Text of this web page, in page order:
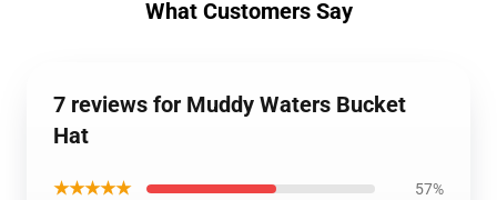
What Customers Say
7 reviews for Muddy Waters Bucket
Hat
★★★★★ 57%